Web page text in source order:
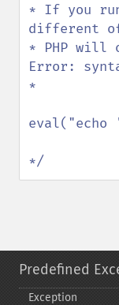
* If you
different
* PHP will
Error:
*
*/
Predefined
Exception